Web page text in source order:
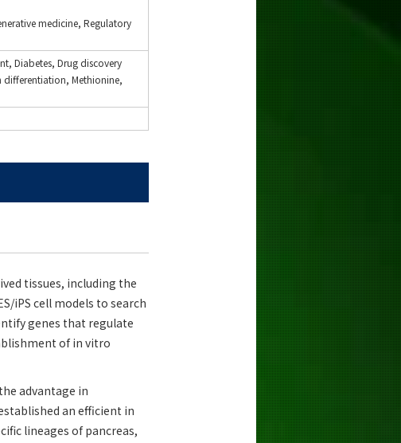
medicine, Regulatory
Diabetes, Drug discovery
differentiation, Methionine,
tissues, including the
iPS cell models to search
genes that regulate
of in vitro
advantage in
an efficient in
lineages of pancreas,